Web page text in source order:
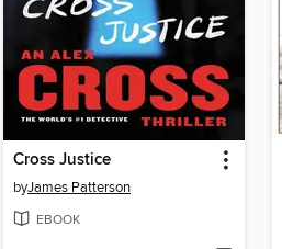
Cross Justice
byJames Patterson
EBOOK